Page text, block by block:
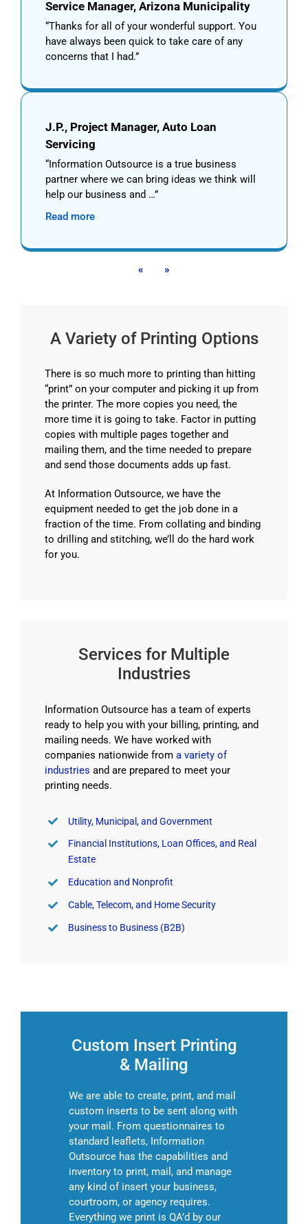
Thanks for all of your wonderful support. You
have always been quick to take care of any
concerns that I had.
Service Manager, Arizona Municipality
Information Outsource is a true business
partner where we can bring ideas we think will
help our business and …
Read more
J.P., Project Manager, Auto Loan
Servicing
« »
A Variety of Printing Options
There is so much more to printing than hitting
“print” on your computer and picking it up from
the printer. The more copies you need, the
more time it is going to take. Factor in putting
copies with multiple pages together and
mailing them, and the time needed to prepare
and send those documents adds up fast.
At Information Outsource, we have the
equipment needed to get the job done in a
fraction of the time. From collating and binding
to drilling and stitching, we’ll do the hard work
for you.
Services for Multiple
Industries
Information Outsource has a team of experts
ready to help you with your billing, printing, and
mailing needs. We have worked with
companies nationwide from a variety of
industries and are prepared to meet your
printing needs.
Utility, Municipal, and Government
Financial Institutions, Loan Offices, and Real
Estate
Education and Nonprofit
Cable, Telecom, and Home Security
Business to Business (B2B)
Custom Insert Printing
& Mailing
We are able to create, print, and mail
custom inserts to be sent along with
your mail. From questionnaires to
standard leaflets, Information
Outsource has the capabilities and
inventory to print, mail, and manage
any kind of insert your business,
courtroom, or agency requires.
Everything we print is QA’d by our